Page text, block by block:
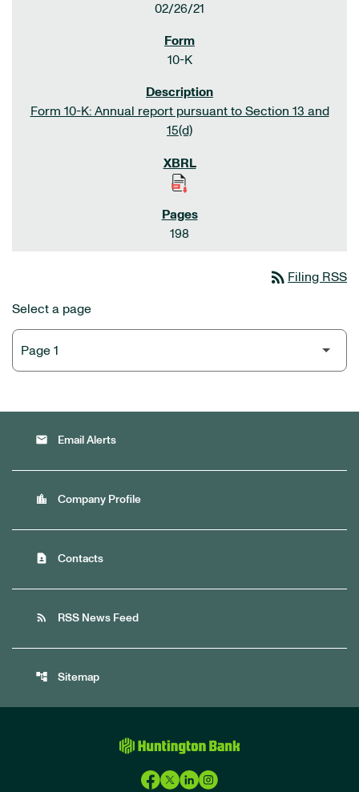
02/26/21
10-K
Form 10-K: Annual report pursuant to Section 13 and
15(d)
198
rss_feed Filing RSS
Select a page
email Email Alerts
location_city Company Profile
contact_page Contacts
rss_feed RSS News Feed
account_tree Sitemap